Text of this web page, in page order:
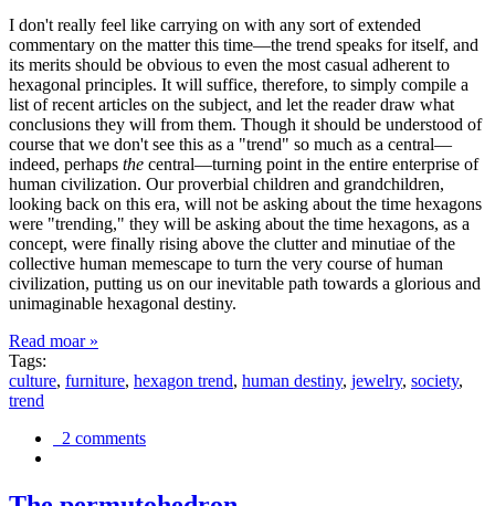
I don't really feel like carrying on with any sort of extended
commentary on the matter this time—the trend speaks for itself, and
its merits should be obvious to even the most casual adherent to
hexagonal principles. It will suffice, therefore, to simply compile a
list of recent articles on the subject, and let the reader draw what
conclusions they will from them. Though it should be understood of
course that we don't see this as a "trend" so much as a central—
indeed, perhaps the central—turning point in the entire enterprise of
human civilization. Our proverbial children and grandchildren,
looking back on this era, will not be asking about the time hexagons
were "trending," they will be asking about the time hexagons, as a
concept, were finally rising above the clutter and minutiae of the
collective human memescape to turn the very course of human
civilization, putting us on our inevitable path towards a glorious and
unimaginable hexagonal destiny.
Read moar »
Tags:
culture, furniture, hexagon trend, human destiny, jewelry, society,
trend
2 comments